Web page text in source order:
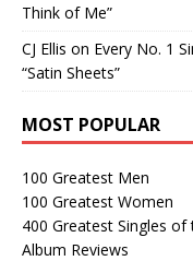
Think of Me”
CJ Ellis on Every No. 1
“Satin Sheets”
MOST POPULAR
100 Greatest Men
100 Greatest Women
400 Greatest Singles of
Album Reviews